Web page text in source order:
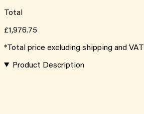
Total
£1,976.75
*Total price excluding shipping and VAT
Product Description